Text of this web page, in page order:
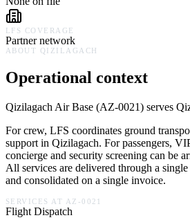
LFS COVERAGE
Partner network
ABOUT QIZILAGACH
Operational context
Qizilagach Air Base (AZ-0021) serves
For crew, LFS coordinates ground
support in Qizilagach. For passengers,
concierge and security screening can be
All services are delivered through a
and consolidated on a single invoice.
SERVICES AT AZ-0021
Flight Dispatch